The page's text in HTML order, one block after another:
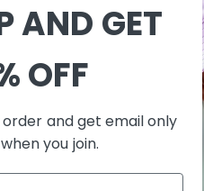
Safe
Our
AND GET
OFF
and get email only
you join.